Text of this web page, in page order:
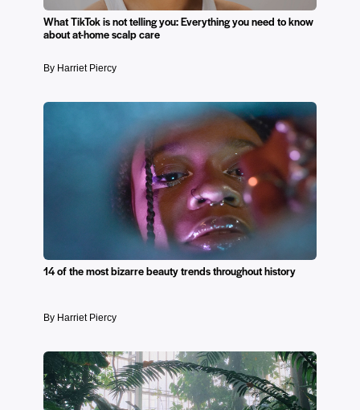
What TikTok is not telling you: Everything you need to know
about at-home scalp care
By Harriet Piercy
14 of the most bizarre beauty trends throughout history
By Harriet Piercy